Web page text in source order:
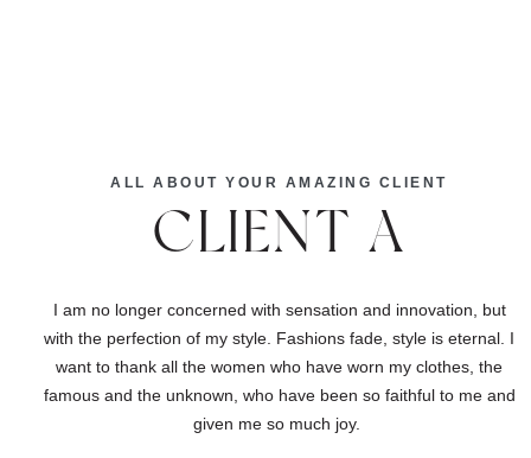
ALL ABOUT YOUR AMAZING CLIENT
CLIENT A
I am no longer concerned with sensation and innovation, but
with the perfection of my style. Fashions fade, style is eternal. I
want to thank all the women who have worn my clothes, the
famous and the unknown, who have been so faithful to me and
given me so much joy.